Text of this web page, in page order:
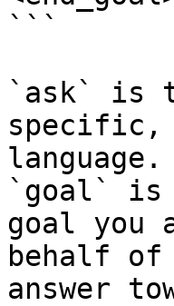
```
`ask` is
specific,
language.
`goal` is
goal you
behalf
answer